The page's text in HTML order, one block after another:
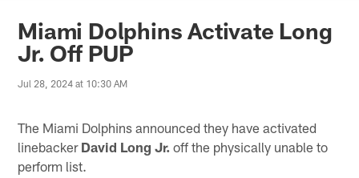
Miami Dolphins News
Miami Dolphins Activate Long
Jr. Off PUP
Jul 28, 2024 at 10:30 AM
The Miami Dolphins announced they have activated
linebacker David Long Jr. off the physically unable to
perform list.